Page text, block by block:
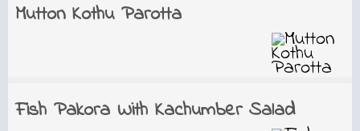
Mutton Kothu Parotta
Fish Pakora With Kachumber Salad